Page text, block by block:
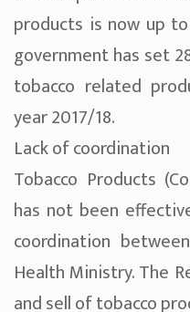
products is now up
government has set
tobacco related
year 2017/18.
Lack of coordination
Tobacco Products
has not been
coordination
Health Ministry. The
and sell of tobacco